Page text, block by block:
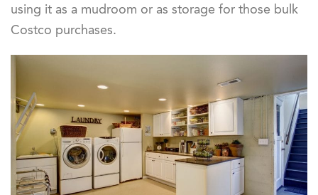
using it as a mudroom or as storage for those bulk
Costco purchases.